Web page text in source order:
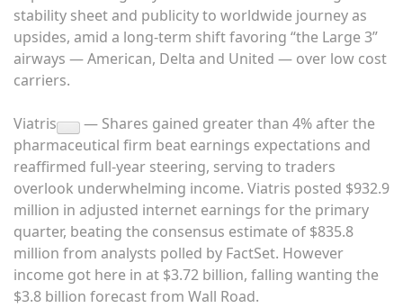
stability sheet and publicity to worldwide journey as
upsides, amid a long-term shift favoring “the Large 3”
airways — American, Delta and United — over low cost
carriers.
Viatris
— Shares gained greater than 4% after the
pharmaceutical firm beat earnings expectations and
reaffirmed full-year steering, serving to traders
overlook underwhelming income. Viatris posted $932.9
million in adjusted internet earnings for the primary
quarter, beating the consensus estimate of $835.8
million from analysts polled by FactSet. However
income got here in at $3.72 billion, falling wanting the
$3.8 billion forecast from Wall Road.